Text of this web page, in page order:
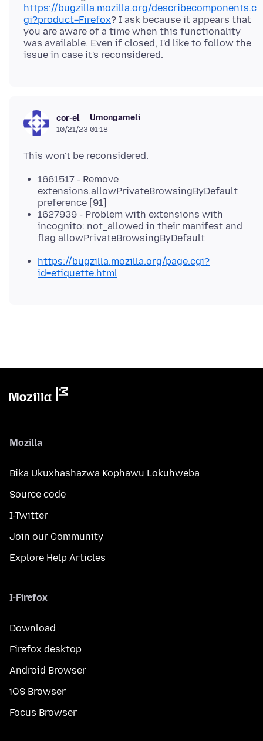
https://bugzilla.mozilla.org/describecomponents.c
gi?product=Firefox? I ask because it appears that
you are aware of a time when this functionality
was available. Even if closed, I'd like to follow the
cor-el Umongameli
10/21/23 01:18
1661517 - Remove
extensions.allowPrivateBrowsingByDefault
preference [91]
1627939 - Problem with extensions with
incognito: not_allowed in their manifest and
flag allowPrivateBrowsingByDefault
https://bugzilla.mozilla.org/page.cgi?
id=etiquette.html
Mozilla
Bika Ukuxhashazwa Kophawu Lokuhweba
Source code
I-Twitter
Join our Community
Explore Help Articles
I-Firefox
Download
Firefox desktop
Android Browser
iOS Browser
Focus Browser